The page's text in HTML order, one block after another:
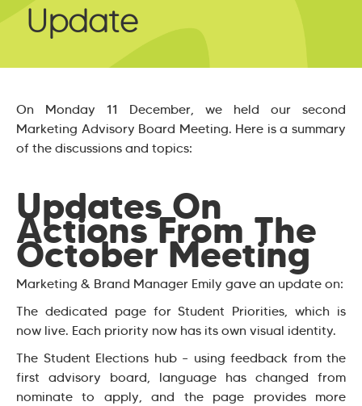
Update
On Monday 11 December, we held our second
Marketing Advisory Board Meeting. Here is a summary
of the discussions and topics:
Updates On
Actions From The
October Meeting
Marketing & Brand Manager Emily gave an update on:
The dedicated page for Student Priorities, which is
now live. Each priority now has its own visual identity.
The Student Elections hub – using feedback from the
first advisory board, language has changed from
nominate to apply, and the page provides more